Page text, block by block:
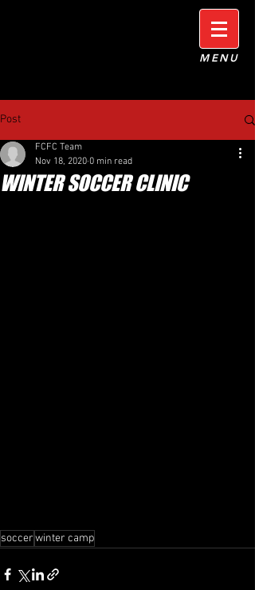
MENU
Post
WINTER SOCCER CLINIC
FCFC Team
Nov 18, 2020 0 min read
soccerwinter camp